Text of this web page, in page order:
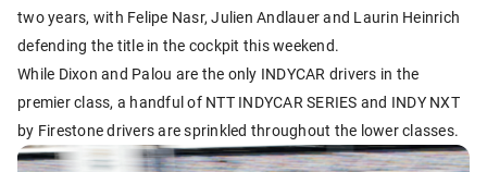
two years, with Felipe Nasr, Julien Andlauer and Laurin Heinrich
defending the title in the cockpit this weekend.
While Dixon and Palou are the only INDYCAR drivers in the
premier class, a handful of NTT INDYCAR SERIES and INDY NXT
by Firestone drivers are sprinkled throughout the lower classes.